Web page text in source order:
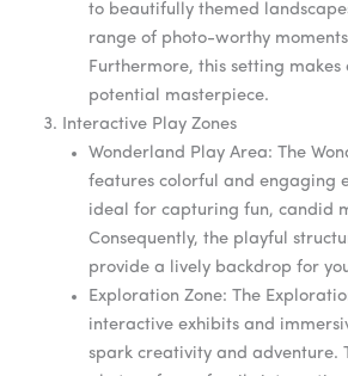
to beautifully themed
range of photo-worthy
Furthermore, this setting makes
potential masterpiece.
Interactive Play Zones
Wonderland Play Area: The
features colorful and engaging
ideal for capturing fun, candid
Consequently, the playful
provide a lively backdrop for
Exploration Zone: The
interactive exhibits and
spark creativity and adventure.